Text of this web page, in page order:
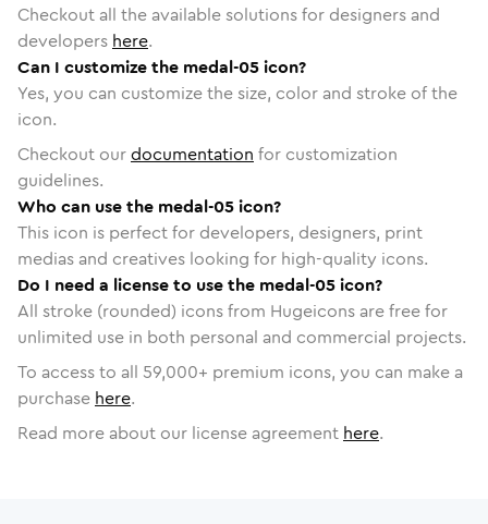
Checkout all the available solutions for designers and
developers here.
Can I customize the medal-05 icon?
Yes, you can customize the size, color and stroke of the
icon.
Checkout ourdocumentation for customization
guidelines.
Who can use the medal-05 icon?
This icon is perfect for developers, designers, print
medias and creatives looking for high-quality icons.
Do I need a license to use the medal-05 icon?
All stroke (rounded) icons from Hugeicons are free for
unlimited use in both personal and commercial projects.
To access to all 59,000+ premium icons, you can make a
purchase here.
Read more about our license agreement here.